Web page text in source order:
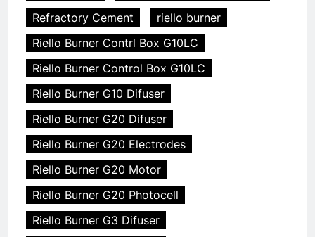
Refractory Cement
riello burner
Riello Burner Contrl Box G10LC
Riello Burner Control Box G10LC
Riello Burner G10 Difuser
Riello Burner G20 Difuser
Riello Burner G20 Electrodes
Riello Burner G20 Motor
Riello Burner G20 Photocell
Riello Burner G3 Difuser